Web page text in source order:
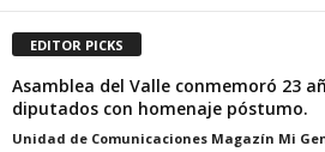
EDITOR PICKS
Asamblea del Valle conmemoró 23
diputados con homenaje póstumo.
Unidad de Comunicaciones Magazín Mi